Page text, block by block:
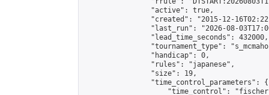
                "active": true,
"created": "2015-12-
"last_run": "2026-08-
                "lead_time_seconds": 432000,
"tournament_type":
                "handicap": 0,
                "rules": "japanese",
                "size": 19,
                "time_control_parameters": {
"time_control":